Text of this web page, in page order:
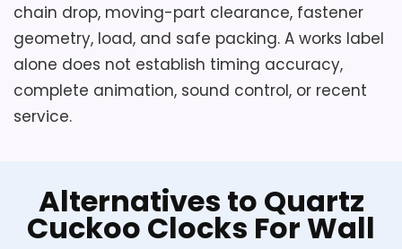
chain drop, moving-part clearance, fastener
geometry, load, and safe packing. A works label
alone does not establish timing accuracy,
complete animation, sound control, or recent
service.
Alternatives to Quartz
Cuckoo Clocks For Wall